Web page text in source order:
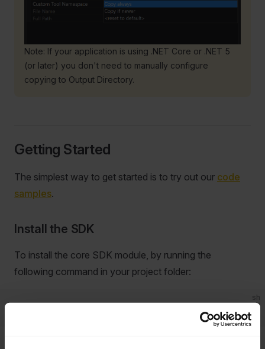
Note: If your application is using .NET Core or .NET 5
(or later) you don't need to manually configure
copying to Output Directory.
Getting Started
The simplest way to get started is to try out our code
samples.
Install the SDK
To install the core SDK module, by running the
following command in your project folder:
sh